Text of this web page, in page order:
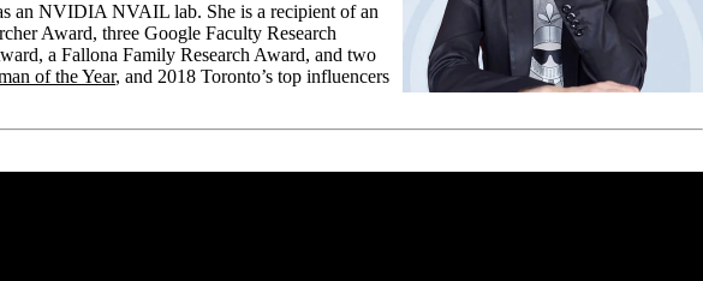
an NVIDIA NVAIL lab. She is a recipient of an
Award, three Google Faculty Research
a Fallona Family Research Award, and two
of the Year, and 2018 Toronto’s top influencers